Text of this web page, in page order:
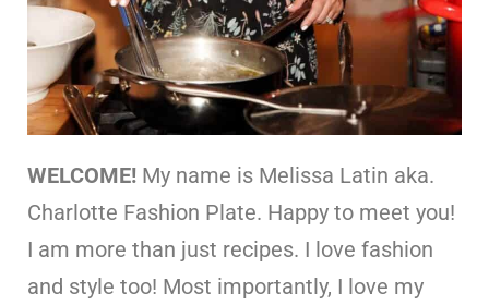
WELCOME! My name is Melissa Latin aka.
Charlotte Fashion Plate. Happy to meet you!
I am more than just recipes. I love fashion
and style too! Most importantly, I love my